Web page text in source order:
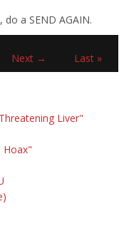
a SEND AGAIN.
Next → Last »
Liver"
Hoax"